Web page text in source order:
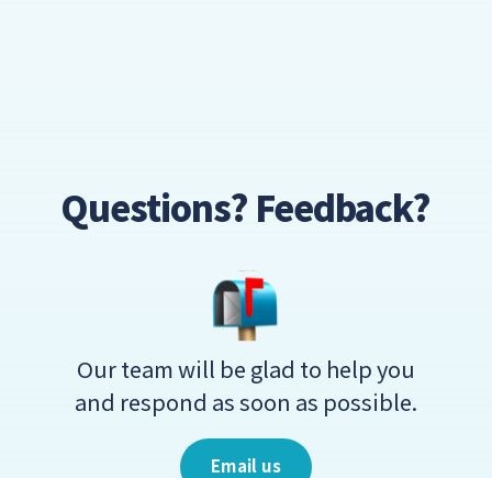
Questions? Feedback?
Our team will be glad to help you
and respond as soon as possible.
Email us